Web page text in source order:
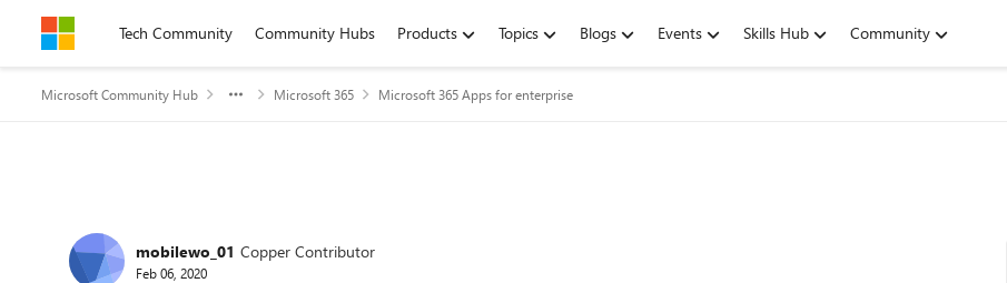
Skip to contentTech Community Community Hubs Products Topics Blogs Events Skills Hub Community
Microsoft Community Hub Microsoft 365 Microsoft 365 Apps for enterprise
Forum Discussion
mobilewo_01 Copper Contributor
Feb 06, 2020